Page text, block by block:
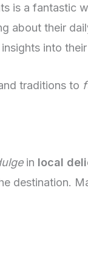
is a fantastic
about their
into their
traditions to
in local
destination.